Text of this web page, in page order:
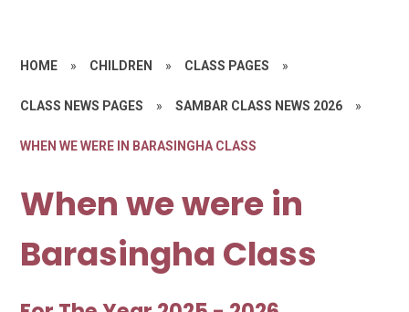
HOME » CHILDREN » CLASS PAGES »
CLASS NEWS PAGES » SAMBAR CLASS NEWS 2026 »
WHEN WE WERE IN BARASINGHA CLASS
When we were in
Barasingha Class